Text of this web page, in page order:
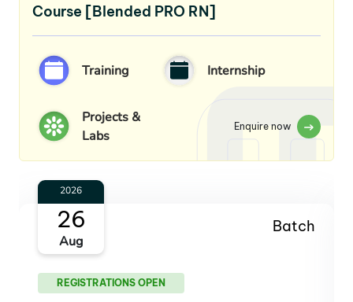
Course [Blended PRO RN]
Training Internship
Projects &
Labs
Enquire now
2026
23
Sep
Batch
REGISTRATIONS OPEN